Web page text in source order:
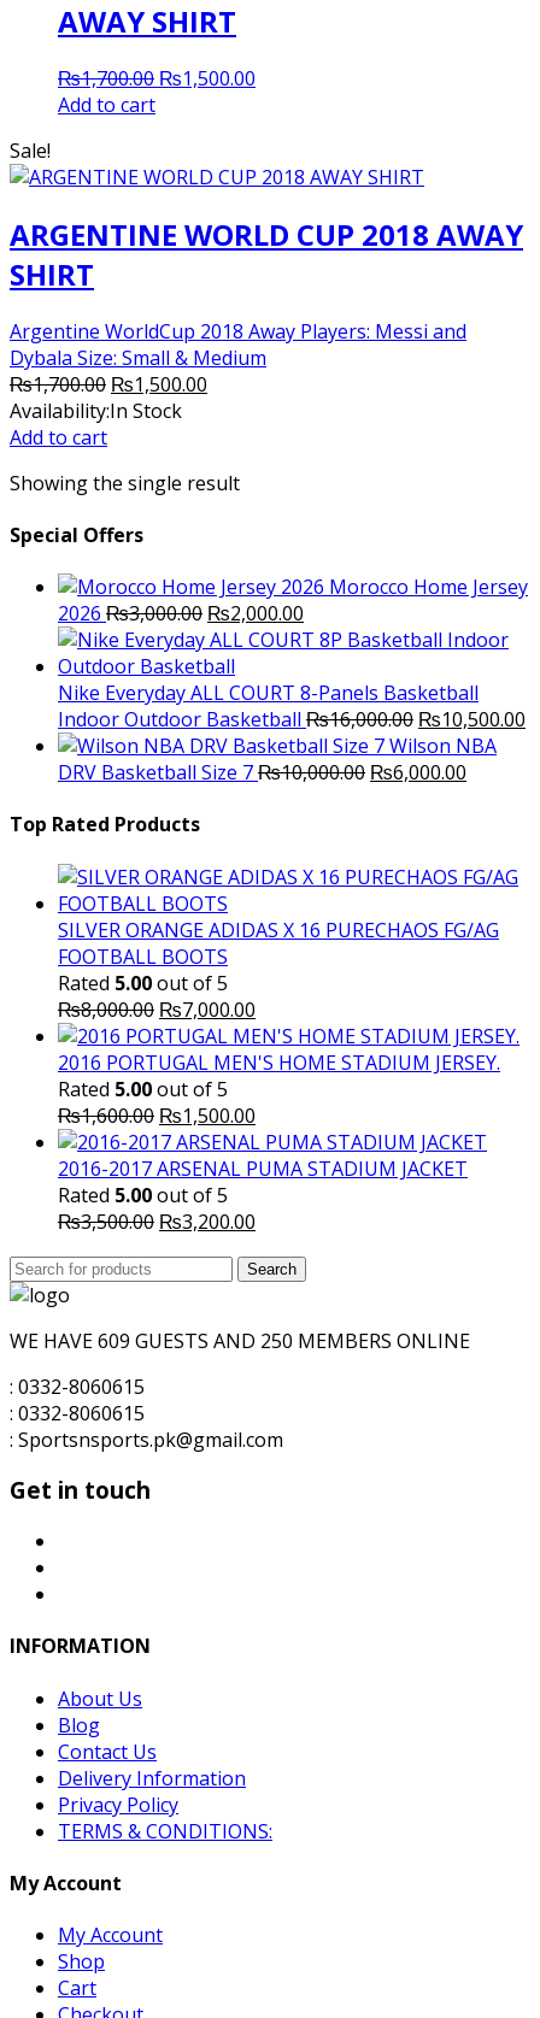
AWAY SHIRT
₨1,700.00 Original
₨1,500.00
Add to cart
Sale!
ARGENTINE WORLD CUP 2018 AWAY
SHIRT
Argentine WorldCup 2018 Away Players: Messi and
Dybala Size: Small & Medium
₨1,700.00 Original
price
₨1,500.00
Availability:In Stock
Add to cart
Showing the single result
Special Offers
Morocco Home Jersey
2026 ₨3,000.00 Original
price
was:
₨3,000.00.
₨2,000.00
price
₨2,000.00.
Nike Everyday ALL COURT 8-Panels Basketball
Indoor Outdoor Basketball ₨16,000.00 Original
price
was:
₨10,500.00
Wilson NBA
DRV Basketball Size 7₨10,000.00 Original
₨6,000.00
Top Rated Products
SILVER ORANGE ADIDAS X 16 PURECHAOS FG/AG
FOOTBALL BOOTS
Rated 5.00out of 5
₨8,000.00 Original
price
was:
₨8,000.00.
₨7,000.00
price
is:
2016 PORTUGAL MEN'S HOME STADIUM JERSEY.
Rated 5.00out of 5
₨1,600.00 Original
price
was:
₨1,600.00.
₨1,500.00
price
is:
2016-2017 ARSENAL PUMA STADIUM JACKET
Rated 5.00out of 5
₨3,500.00 Original
₨3,200.00
is:
Search
for:
Search
WE HAVE 609 GUESTS AND 250 MEMBERS ONLINE
: 0332-8060615
: 0332-8060615
: Sportsnsports.pk@gmail.com
Get in touch
INFORMATION
About Us
Blog
Contact Us
Delivery Information
Privacy Policy
TERMS & CONDITIONS:
My Account
My Account
Shop
Cart